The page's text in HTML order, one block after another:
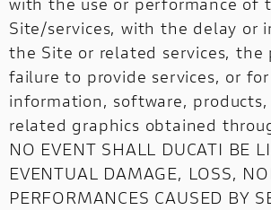
Site/services, with the delay or
the Site or related services, the
failure to provide services, or
information, software, products,
related graphics obtained
NO EVENT SHALL DUCATI BE
EVENTUAL DAMAGE, LOSS,
PERFORMANCES CAUSED BY